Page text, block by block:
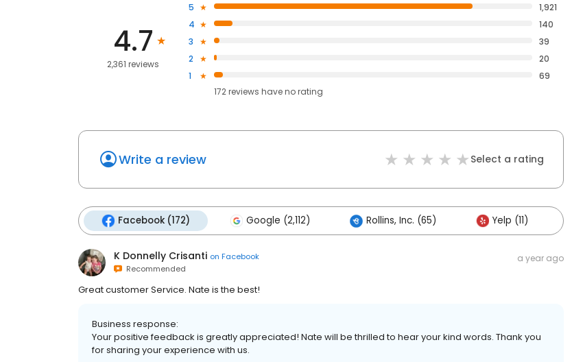
4.7
2,361 reviews
5
1,921
4
140
3
39
2
20
1
69
172reviews haveno rating
Write a review Select a rating
Facebook (172) Google (2,112) Rollins, Inc. (65) Yelp (11)
K Donnelly Crisanti on Facebook
Recommended
a year ago
Great customer Service. Nate is the best!
Business response:
Your positive feedback is greatly appreciated! Nate will be thrilled to hear your kind words. Thank you
for sharing your experience with us.